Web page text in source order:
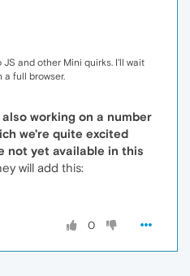
and other Mini quirks. I'll wait
a full browser.
also working on a number
we're quite excited
not yet available in this
will add this:
0